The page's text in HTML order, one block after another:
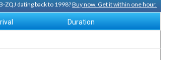
ZQJ dating back to 1998?Buy now. Get it within one hour.
Duration